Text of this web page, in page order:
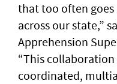
that too often
across our state,”
Apprehension
“This
coordinated,